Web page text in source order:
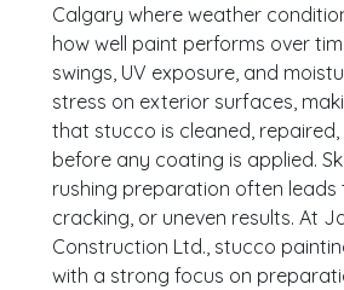
Calgary where weather
how well paint performs over
swings, UV exposure, and
stress on exterior surfaces,
that stucco is cleaned,
before any coating is applied.
rushing preparation often leads
cracking, or uneven results. At
Construction Ltd., stucco
with a strong focus on